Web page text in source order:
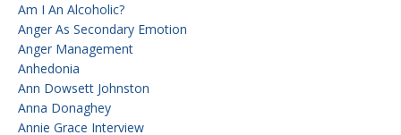
Am I An Alcoholic?
Anger As Secondary Emotion
Anger Management
Anhedonia
Ann Dowsett Johnston
Anna Donaghey
Annie Grace Interview